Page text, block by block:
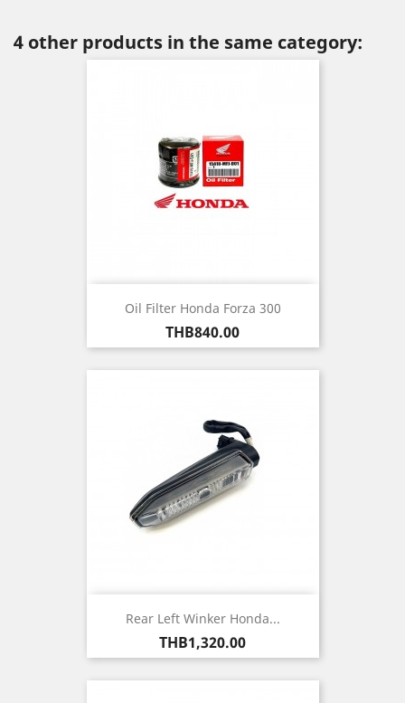
4 other products in the same category:
Oil Filter Honda Forza 300
Price
THB840.00
Rear Left Winker Honda...
Price
THB1,320.00